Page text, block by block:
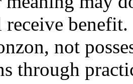
not
through